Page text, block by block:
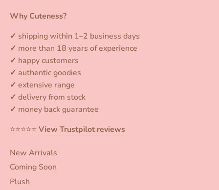
Why Cuteness?
✓ shipping within 1–2 business days
✓ more than 18 years of experience
✓ happy customers
✓ authentic goodies
✓ extensive range
✓ delivery from stock
✓ money back guarantee
⭐️⭐️⭐️⭐️⭐️ View Trustpilot reviews
New Arrivals
Coming Soon
Plush